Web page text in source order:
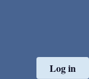
Log in